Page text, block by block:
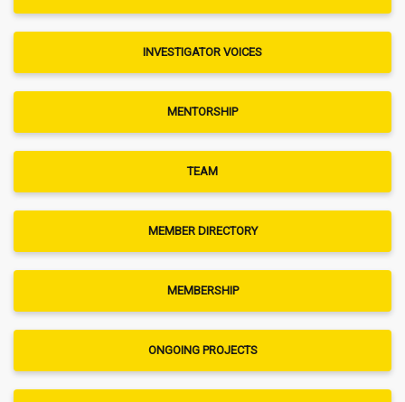
INVESTIGATOR VOICES
MENTORSHIP
TEAM
MEMBER DIRECTORY
MEMBERSHIP
ONGOING PROJECTS